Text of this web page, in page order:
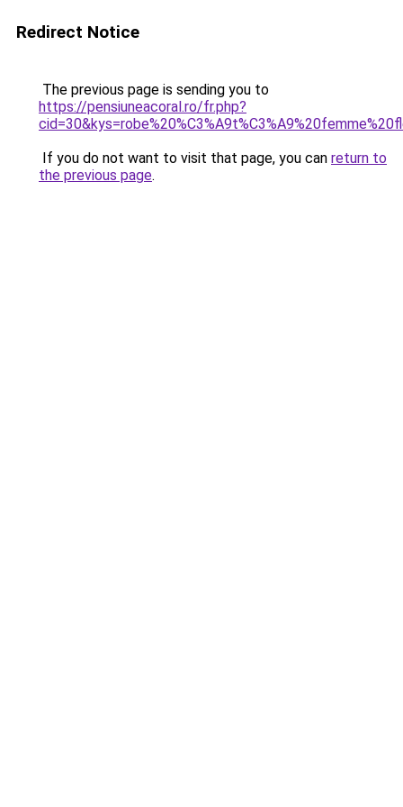
Redirect Notice
The previous page is sending you to
https://pensiuneacoral.ro/fr.php?
If you do not want to visit that page, you can return to
the previous page.